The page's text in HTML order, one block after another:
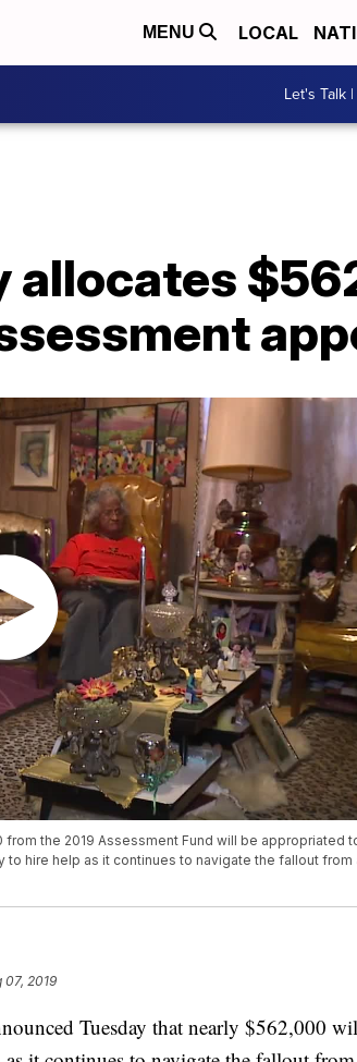
MENU LOCAL
Let's Talk
the 2019 Assessment Fund will be appropriated
hire help as it continues to navigate the fallout from
07, 2019
Tuesday that nearly $562,000